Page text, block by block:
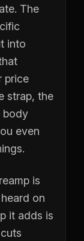
The
into
price
strap, the
body
even
is
on
it adds is